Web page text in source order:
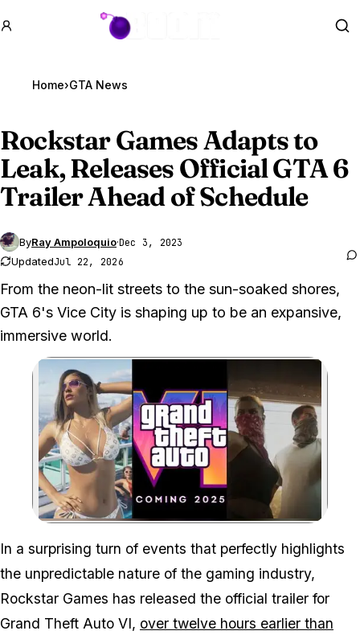
GTA BOOM
Home›GTA News
Rockstar Games Adapts to
Leak, Releases OfficialGTA 6
Trailer Ahead of Schedule
ByRay Ampoloquio·Dec 3, 2023
UpdatedJul 22, 2026
From the neon-lit streets to the sun-soaked shores,
GTA 6's Vice City is shaping up to be an expansive,
immersive world.
Zoom image:
In a surprising turn of events that perfectly highlights
the unpredictable nature of the gaming industry,
Rockstar Games has released the official trailer for
Grand Theft Auto VI, over twelve hours earlier than